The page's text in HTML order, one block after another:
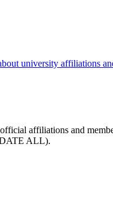
university affiliations
affiliations and
ALL).